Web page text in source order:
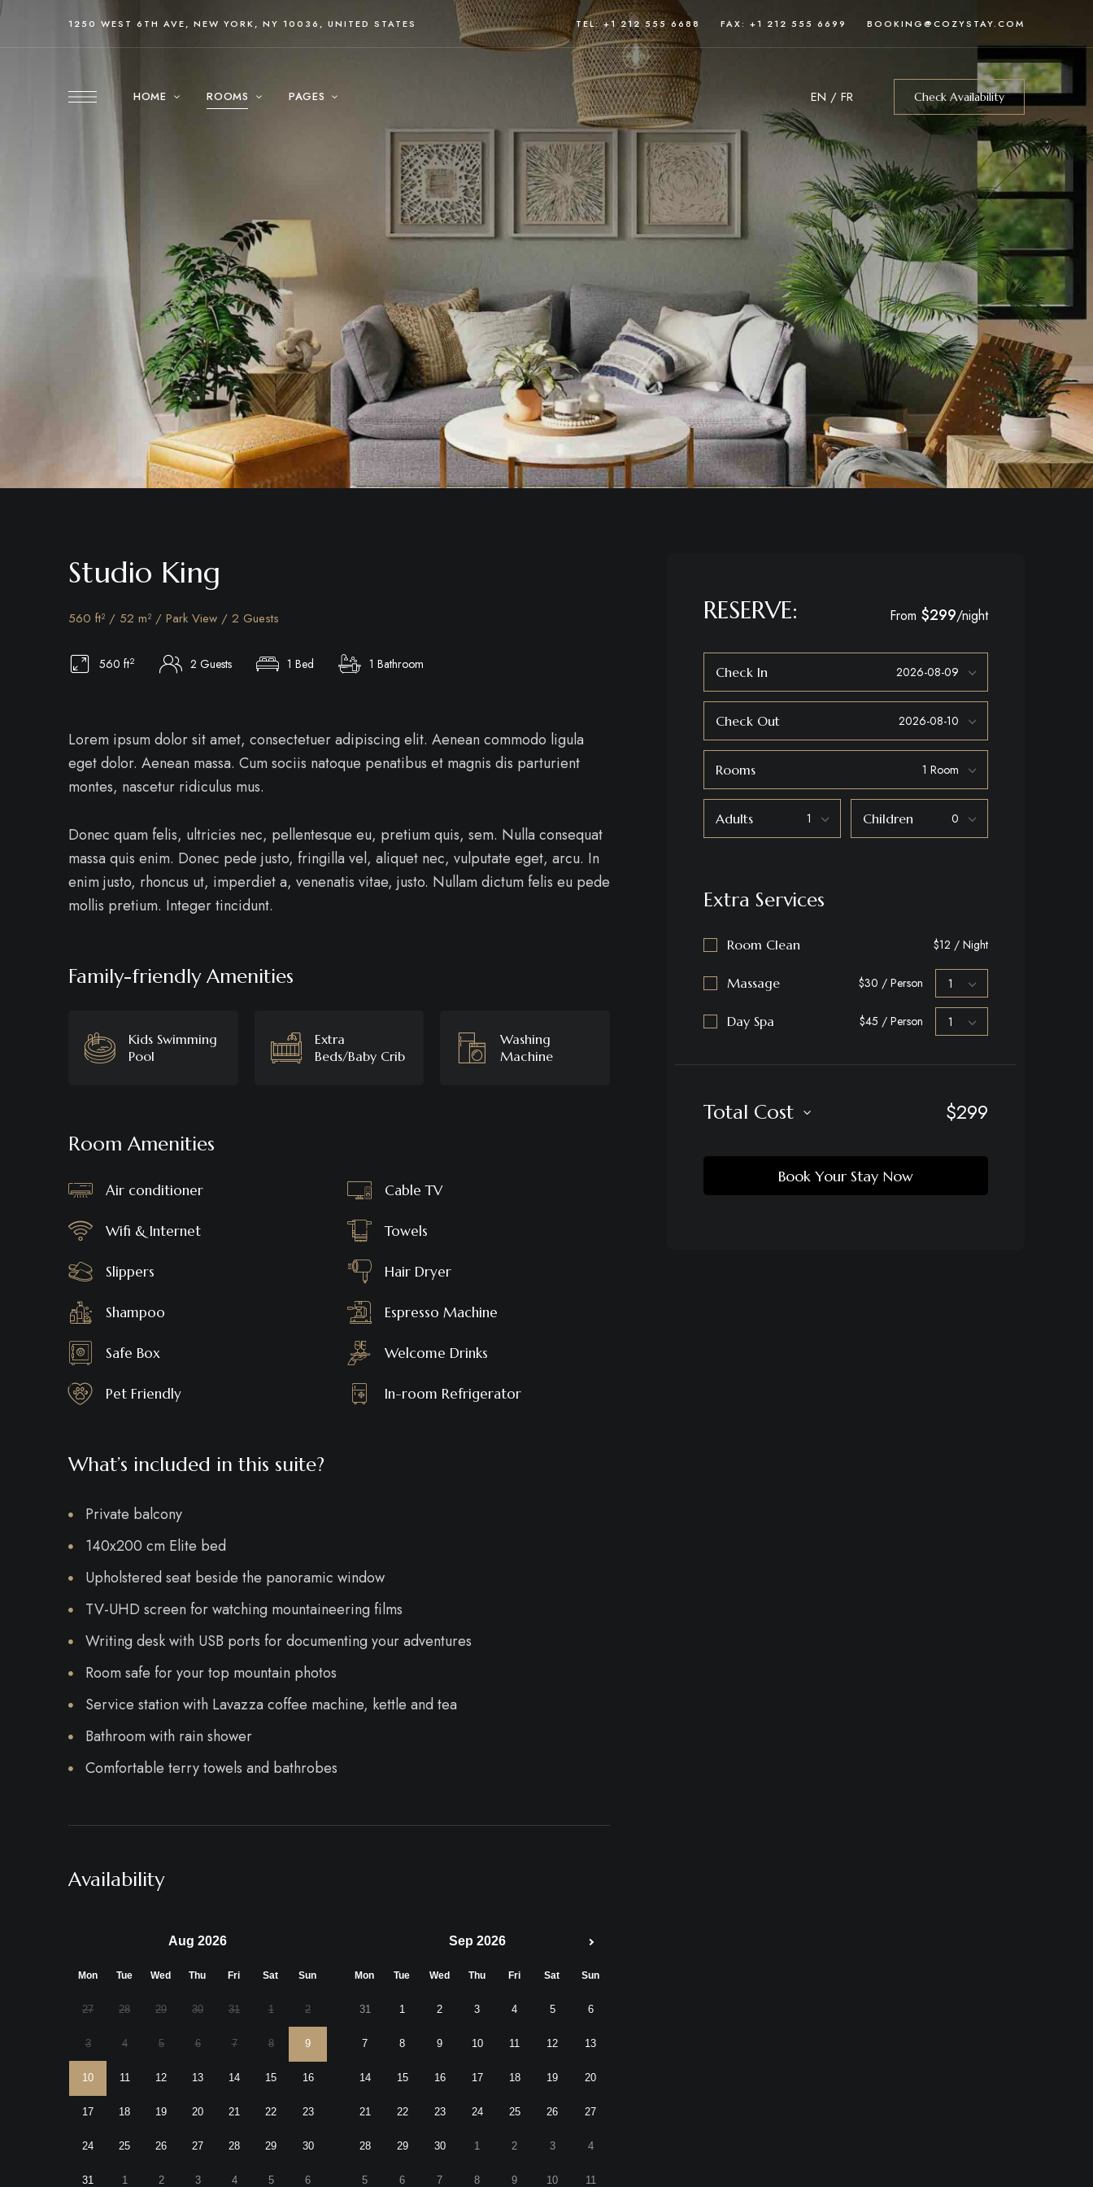
1250 WEST 6TH AVE, NEW YORK, NY 10036, UNITED STATES TEL: +1 212 555 6688 FAX: +1 212 555 6699 BOOKING@COZYSTAY.COM
HOME ROOMS PAGES EN / FR Check Availability
Studio King
560 ft² / 52 m² / Park View / 2 Guests
560 ft2 2 Guests 1 Bed 1 Bathroom
Lorem ipsum dolor sit amet, consectetuer adipiscing elit. Aenean commodo ligula
eget dolor. Aenean massa. Cum sociis natoque penatibus et magnis dis parturient
montes, nascetur ridiculus mus.
Donec quam felis, ultricies nec, pellentesque eu, pretium quis, sem. Nulla consequat
massa quis enim. Donec pede justo, fringilla vel, aliquet nec, vulputate eget, arcu. In
enim justo, rhoncus ut, imperdiet a, venenatis vitae, justo. Nullam dictum felis eu pede
mollis pretium. Integer tincidunt.
Family-friendly Amenities
Kids Swimming
Pool
Extra
Beds/Baby Crib
Washing
Machine
Room Amenities
Air conditioner Cable TV
Wifi & Internet Towels
Slippers Hair Dryer
Shampoo Espresso Machine
Safe Box Welcome Drinks
Pet Friendly In-room Refrigerator
What’s included in this suite?
Private balcony
140x200 cm Elite bed
Upholstered seat beside the panoramic window
TV-UHD screen for watching mountaineering films
Writing desk with USB ports for documenting your adventures
Room safe for your top mountain photos
Service station with Lavazza coffee machine, kettle and tea
Bathroom with rain shower
Comfortable terry towels and bathrobes
Availability
Aug 2026
Mon Tue Wed Thu Fri Sat Sun
27 28 29 30 31 1 2
3 4 5 6 7 8 9
10 11 12 13 14 15 16
17 18 19 20 21 22 23
24 25 26 27 28 29 30
31 1 2 3 4 5 6
Sep 2026
Mon Tue Wed Thu Fri Sat Sun
31 1 2 3 4 5 6
7 8 9 10 11 12 13
14 15 16 17 18 19 20
21 22 23 24 25 26 27
28 29 30 1 2 3 4
5 6 7 8 9 10 11
RESERVE: From $299/night
Check In
Check Out
Rooms
Adults Children
Extra Services
Room Clean $12 / Night
Massage $30 / Person
Day Spa $45 / Person
Total Cost $299
Book Your Stay Now